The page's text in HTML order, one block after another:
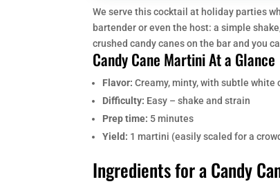
We serve this cocktail at holiday parties
bartender or even the host: a simple
crushed candy canes on the bar and you
Candy Cane Martini At a Glance
Flavor: Creamy, minty, with subtle white
Difficulty: Easy – shake and strain
Prep time: 5 minutes
Yield: 1 martini (easily scaled for a
Ingredients for a Candy